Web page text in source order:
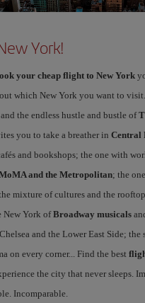
York!
your cheap flight to New York
which New York you want to
the endless hustle and bustle of
you to take a breather in Central
and bookshops; the one with
and the Metropolitan; the
mixture of cultures and the
New York ofBroadway musicals
and the Lower East Side; the
on every corner... Find the best
the city that never sleeps.
Incomparable.